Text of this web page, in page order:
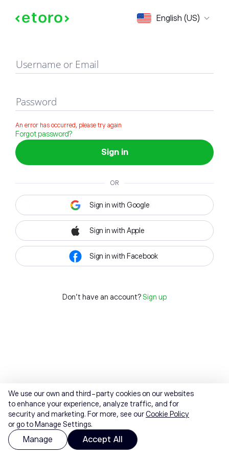
English (US)
Sign in
Username or Email
Password
An error has occurred, please try again
Forgot password?
Sign in
OR
Sign in with Google
Sign in with Apple
Sign in with Facebook
Don't have an account? Sign up
We use our own and third-party cookies on our websites
to enhance your experience, analyze traffic, and for
security and marketing. For more, see ourCookie Policy
or go to Manage Settings.
Manage Accept All